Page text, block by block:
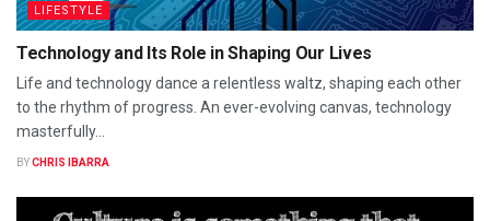
LIFESTYLE
Technology and Its Role in Shaping Our Lives
Life and technology dance a relentless waltz, shaping each other
to the rhythm of progress. An ever-evolving canvas, technology
masterfully...
BYCHRIS IBARRA